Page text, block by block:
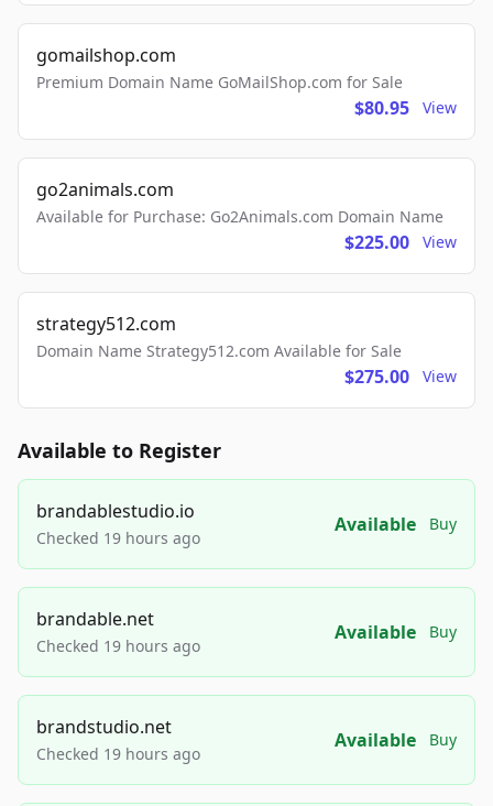
gomailshop.com
Premium Domain Name GoMailShop.com for Sale
$80.95 View
go2animals.com
Available for Purchase: Go2Animals.com Domain Name
$225.00 View
strategy512.com
Domain Name Strategy512.com Available for Sale
$275.00 View
Available to Register
brandablestudio.io
Checked 19 hours ago
Available Buy
brandable.net
Checked 19 hours ago
Available Buy
brandstudio.net
Checked 19 hours ago
Available Buy